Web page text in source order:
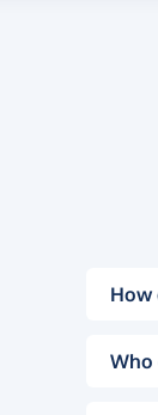
How
Who